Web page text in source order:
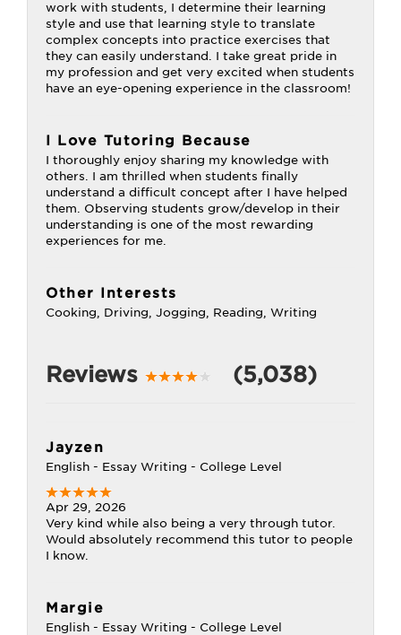
work with students, I determine their learning
style and use that learning style to translate
complex concepts into practice exercises that
they can easily understand. I take great pride in
my profession and get very excited when students
have an eye-opening experience in the classroom!
I Love Tutoring Because
I thoroughly enjoy sharing my knowledge with
others. I am thrilled when students finally
understand a difficult concept after I have helped
them. Observing students grow/develop in their
understanding is one of the most rewarding
experiences for me.
Other Interests
Cooking, Driving, Jogging, Reading, Writing
Reviews (5,038)
Jayzen
English - Essay Writing - College Level
Apr 29, 2026
Very kind while also being a very through tutor.
Would absolutely recommend this tutor to people
I know.
Margie
English - Essay Writing - College Level